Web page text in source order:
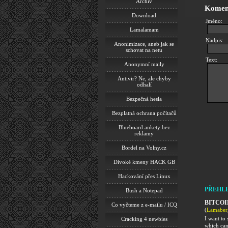
Download
Lamalamam
Anonimizace, aneb jak se
schovat na netu
Anonymní maily
Antivir? Ne, ale chyby
odhalí
Bezpečná hesla
Bezplatná ochrana počítačů
Blueboard ankety bez
reklamy
Bordel na Volny.cz
Divoké kmeny HACK GB
Hackování přes Linux
Bush a Notepad
Co vyčteme z e-mailu / ICQ
Cracking 4 newbies
Jméno:
Nadpis:
Text:
(Lamaber
I want to
which